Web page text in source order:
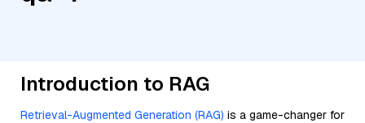
Introduction to RAG
Retrieval-Augmented Generation (RAG) is a game-changer for